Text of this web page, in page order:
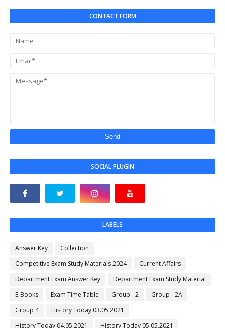
CONTACT FORM
SOCIAL PLUGIN
LABELS
Answer Key
Collection
Competitive Exam Study Materials 2024
Current Affairs
Department Exam Answer Key
Department Exam Study Material
E-Books
Exam Time Table Group - 2
Group - 2A
Group 4
History Today 03.05.2021
History Today 04.05.2021
History Today 05.05.2021